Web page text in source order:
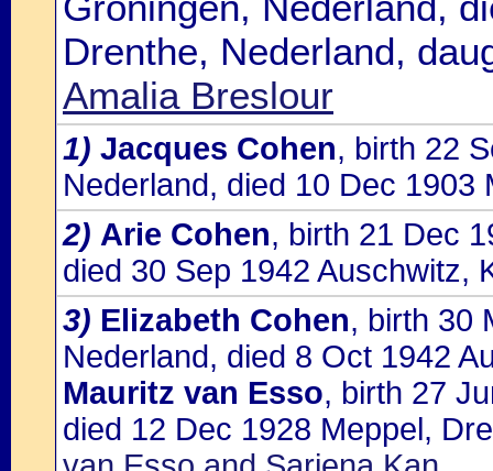
Drenthe, Nederland,
Amalia Breslour
1) Jacques Cohen, birth 22
Nederland, died 10 Dec 1903
2) Arie Cohen, birth 21 Dec
died 30 Sep 1942 Auschwitz,
3) Elizabeth Cohen, birth 30
Nederland, died 8 Oct 1942
Mauritz van Esso, birth 27
died 12 Dec 1928 Meppel,